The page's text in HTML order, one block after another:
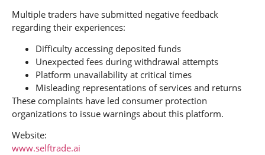
Multiple traders have submitted negative feedback
regarding their experiences:
Difficulty accessing deposited funds
Unexpected fees during withdrawal attempts
Platform unavailability at critical times
Misleading representations of services and returns
These complaints have led consumer protection
organizations to issue warnings about this platform.
Website:
www.selftrade.ai